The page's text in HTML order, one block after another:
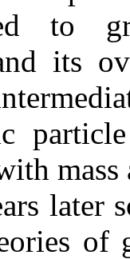
to
its
later
of